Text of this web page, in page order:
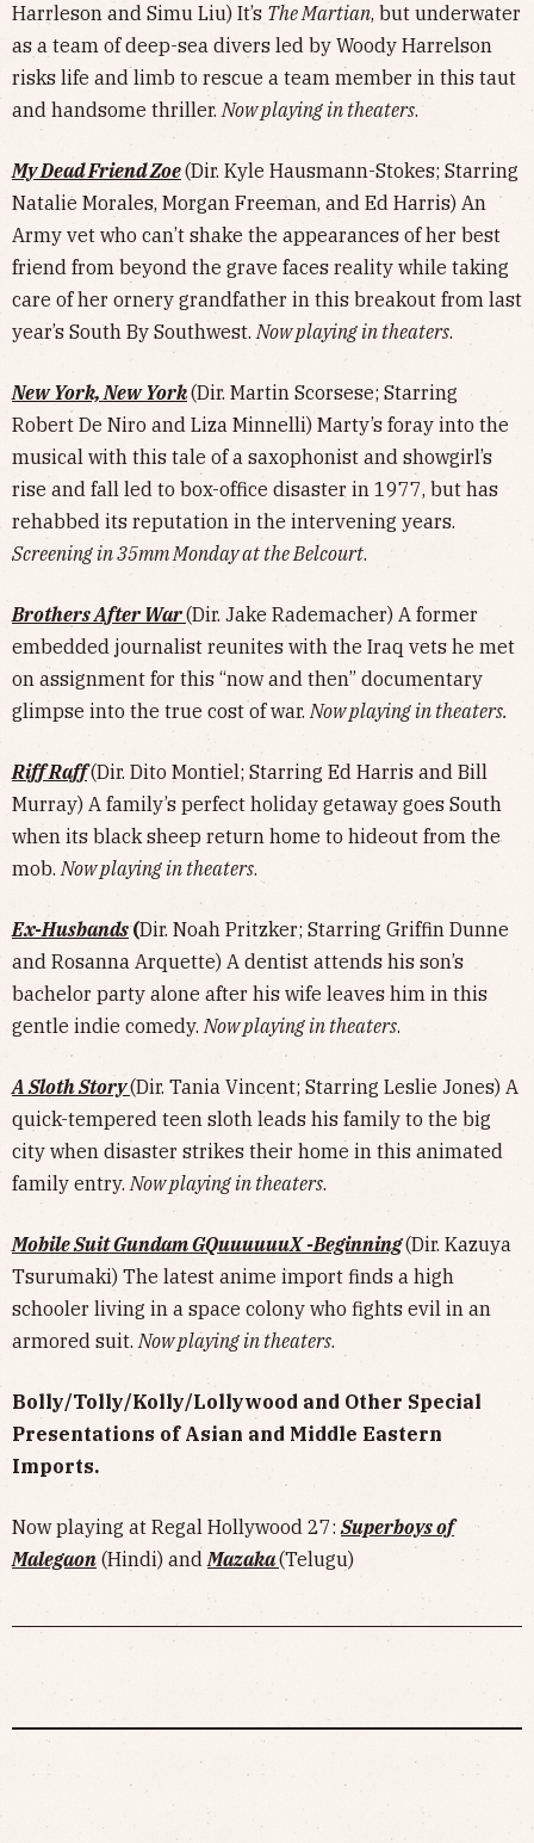
Harrleson and Simu Liu) It’s The Martian, but underwater
as a team of deep-sea divers led by Woody Harrelson
risks life and limb to rescue a team member in this taut
and handsome thriller.Now playing in theaters.
My Dead Friend Zoe(Dir. Kyle Hausmann-Stokes; Starring
Natalie Morales, Morgan Freeman, and Ed Harris) An
Army vet who can’t shake the appearances of her best
friend from beyond the grave faces reality while taking
care of her ornery grandfather in this breakout from last
year’s South By Southwest.Now playing in theaters.
New York, New York(Dir. Martin Scorsese; Starring
Robert De Niro and Liza Minnelli) Marty’s foray into the
musical with this tale of a saxophonist and showgirl’s
rise and fall led to box-office disaster in 1977, but has
rehabbed its reputation in the intervening years.
Screening in 35mm Monday at the Belcourt.
Brothers After War(Dir. Jake Rademacher) A former
embedded journalist reunites with the Iraq vets he met
on assignment for this “now and then” documentary
glimpse into the true cost of war.Now playing in theaters.
Riff Raff(Dir. Dito Montiel; Starring Ed Harris and Bill
Murray) A family’s perfect holiday getaway goes South
when its black sheep return home to hideout from the
mob.Now playing in theaters.
Ex-Husbands (Dir. Noah Pritzker; Starring Griffin Dunne
and Rosanna Arquette) A dentist attends his son’s
bachelor party alone after his wife leaves him in this
gentle indie comedy.Now playing in theaters.
A Sloth Story(Dir. Tania Vincent; Starring Leslie Jones) A
quick-tempered teen sloth leads his family to the big
city when disaster strikes their home in this animated
family entry.Now playing in theaters.
Mobile Suit Gundam GQuuuuuuX -Beginning(Dir. Kazuya
Tsurumaki) The latest anime import finds a high
schooler living in a space colony who fights evil in an
armored suit.Now playing in theaters.
Bolly/Tolly/Kolly/Lollywood and Other Special
Presentations of Asian and Middle Eastern
Imports.
Now playing at Regal Hollywood 27:Superboys of
Malegaon (Hindi) andMazaka(Telugu)